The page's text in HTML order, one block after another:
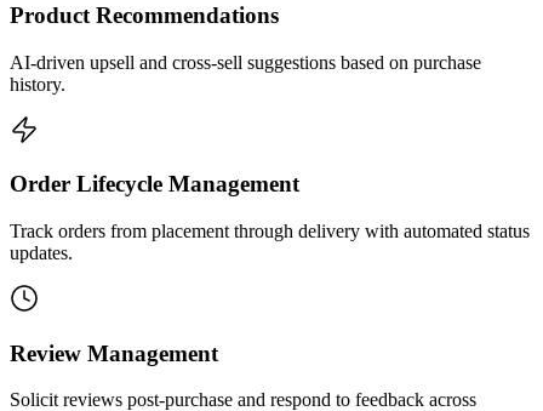
Product Recommendations
AI-driven upsell and cross-sell suggestions based on purchase
history.
Order Lifecycle Management
Track orders from placement through delivery with automated status
updates.
Review Management
Solicit reviews post-purchase and respond to feedback across